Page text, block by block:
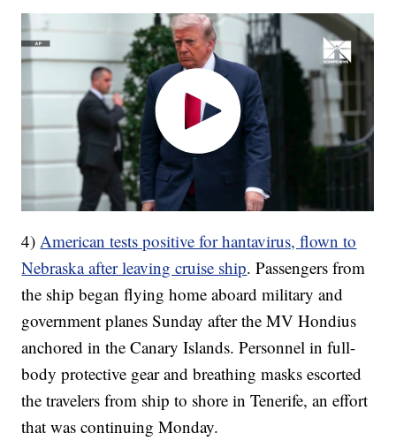
4)American tests positive for hantavirus, flown to
Nebraska after leaving cruise ship. Passengers from
the ship began flying home aboard military and
government planes Sunday after the MV Hondius
anchored in the Canary Islands. Personnel in full-
body protective gear and breathing masks escorted
the travelers from ship to shore in Tenerife, an effort
that was continuing Monday.